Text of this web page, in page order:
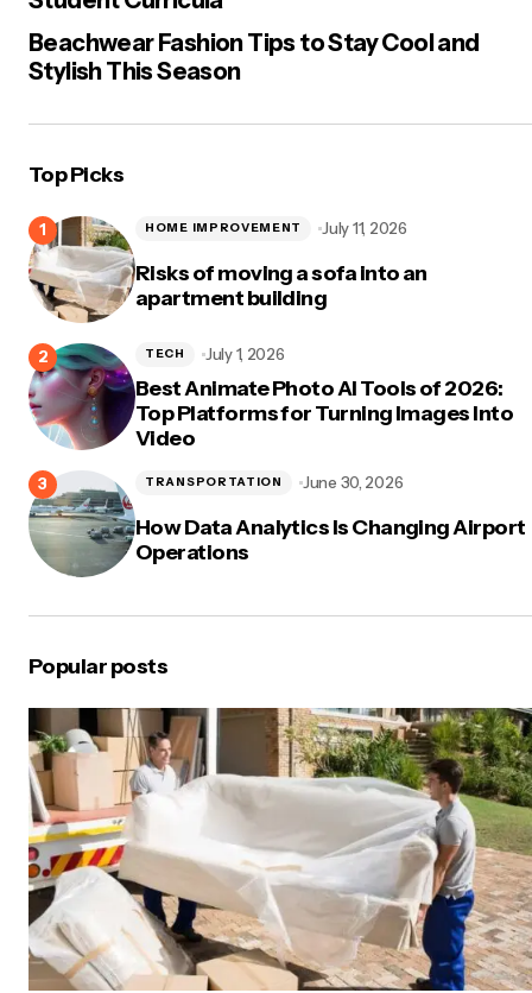
Beachwear Fashion Tips to Stay Cool and
Stylish This Season
Top Picks
Risks of moving a sofa into an
apartment building
HOME IMPROVEMENT July 11, 2026
Best Animate Photo AI Tools of 2026:
Top Platforms for Turning Images Into
Video
TECH July 1, 2026
How Data Analytics Is Changing Airport
Operations
TRANSPORTATION June 30, 2026
Popular posts